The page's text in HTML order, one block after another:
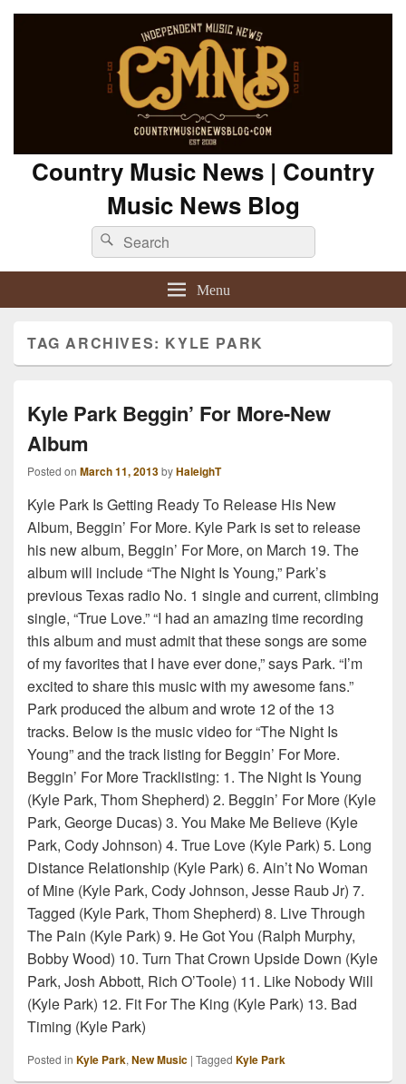
Country Music News | Country
Music News Blog
Search
for:
Search
Menu
TAG ARCHIVES: KYLE PARK
Kyle Park Beggin’ For More-New
Album
Posted on March 11, 2013byHaleighT
Kyle Park Is Getting Ready To Release His New
Album, Beggin’ For More. Kyle Park is set to release
his new album, Beggin’ For More, on March 19. The
album will include “The Night Is Young,” Park’s
previous Texas radio No. 1 single and current, climbing
single, “True Love.” “I had an amazing time recording
this album and must admit that these songs are some
of my favorites that I have ever done,” says Park. “I’m
excited to share this music with my awesome fans.”
Park produced the album and wrote 12 of the 13
tracks. Below is the music video for “The Night Is
Young” and the track listing for Beggin’ For More.
Beggin’ For More Tracklisting: 1. The Night Is Young
(Kyle Park, Thom Shepherd) 2. Beggin’ For More (Kyle
Park, George Ducas) 3. You Make Me Believe (Kyle
Park, Cody Johnson) 4. True Love (Kyle Park) 5. Long
Distance Relationship (Kyle Park) 6. Ain’t No Woman
of Mine (Kyle Park, Cody Johnson, Jesse Raub Jr) 7.
Tagged (Kyle Park, Thom Shepherd) 8. Live Through
The Pain (Kyle Park) 9. He Got You (Ralph Murphy,
Bobby Wood) 10. Turn That Crown Upside Down (Kyle
Park, Josh Abbott, Rich O’Toole) 11. Like Nobody Will
(Kyle Park) 12. Fit For The King (Kyle Park) 13. Bad
Timing (Kyle Park)
Posted in Kyle Park, New Music | Tagged Kyle Park